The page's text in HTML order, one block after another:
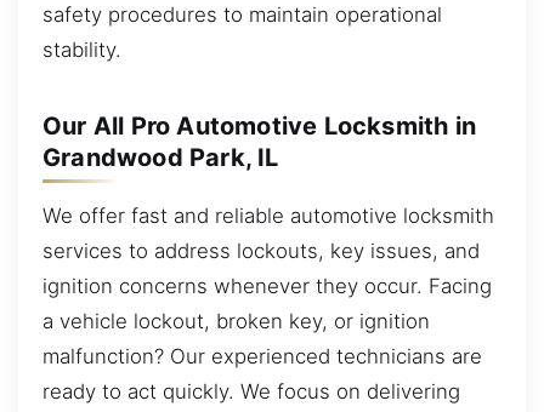
safety procedures to maintain operational
stability.
Our All Pro Automotive Locksmith in
Grandwood Park, IL
We offer fast and reliable automotive locksmith
services to address lockouts, key issues, and
ignition concerns whenever they occur. Facing
a vehicle lockout, broken key, or ignition
malfunction? Our experienced technicians are
ready to act quickly. We focus on delivering